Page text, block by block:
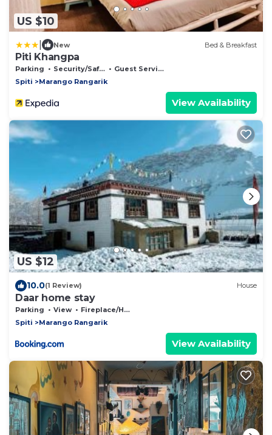
US $10
New Bed & Breakfast
Piti Khangpa
Parking Security/Safety
Guest Services
Spiti
Marango Rangarik
View Availability
US $12
10.0(1 Review) House
Daar home stay
Parking View
Fireplace/Heating
Spiti
Marango Rangarik
View Availability